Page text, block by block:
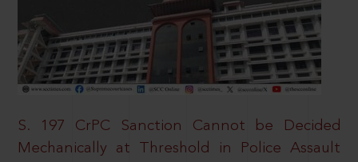
S. 197 CrPC Sanction Cannot be Decided
Mechanically at Threshold in Police Assault